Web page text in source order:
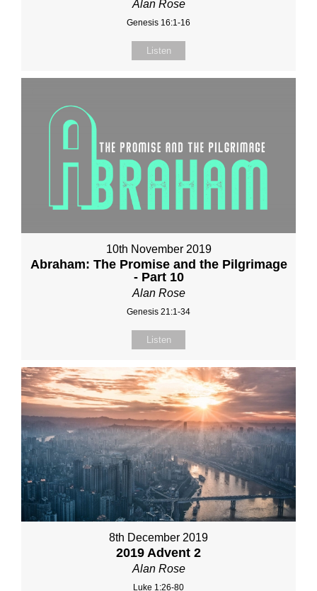
Alan Rose
Genesis 16:1-16
Listen
10th November 2019
Abraham: The Promise and the Pilgrimage
- Part 10
Alan Rose
Genesis 21:1-34
Listen
8th December 2019
2019 Advent 2
Alan Rose
Luke 1:26-80